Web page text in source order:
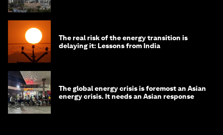
The real risk of the energy transition is
delaying it: Lessons from India
The global energy crisis is foremost an Asian
energy crisis. It needs an Asian response